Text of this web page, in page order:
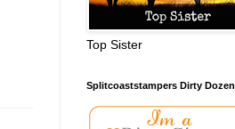
Top Sister
Splitcoaststampers Dirty Dozen